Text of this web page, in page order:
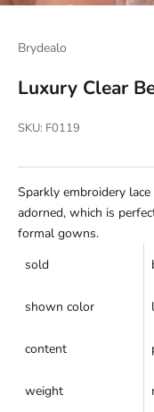
Brydealo
Luxury Clear
SKU: F0119
Sparkly embroidery
adorned, which is
formal gowns.
sold
shown color
content
weight